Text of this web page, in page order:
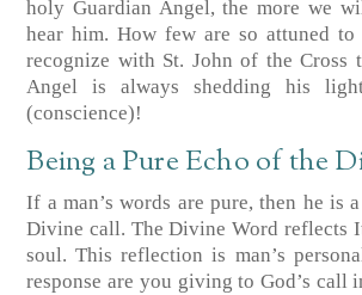
holy Guardian Angel, the more we
hear him. How few are so attuned
recognize with St. John of the Cross
Angel is always shedding his
(conscience)!
Being a Pure Echo of the
If a man’s words are pure, then he is
Divine call. The Divine Word reflects
soul. This reflection is man’s
response are you giving to God’s call